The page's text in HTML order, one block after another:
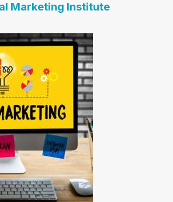
Marketing Institute